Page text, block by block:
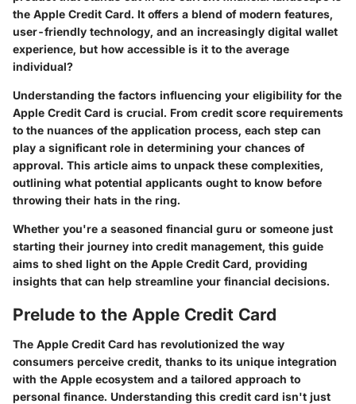
the Apple Credit Card. It offers a blend of modern features,
user-friendly technology, and an increasingly digital wallet
experience, but how accessible is it to the average
individual?
Understanding the factors influencing your eligibility for the
Apple Credit Card is crucial. From credit score requirements
to the nuances of the application process, each step can
play a significant role in determining your chances of
approval. This article aims to unpack these complexities,
outlining what potential applicants ought to know before
throwing their hats in the ring.
Whether you're a seasoned financial guru or someone just
starting their journey into credit management, this guide
aims to shed light on the Apple Credit Card, providing
insights that can help streamline your financial decisions.
Prelude to the Apple Credit Card
The Apple Credit Card has revolutionized the way
consumers perceive credit, thanks to its unique integration
with the Apple ecosystem and a tailored approach to
personal finance. Understanding this credit card isn't just